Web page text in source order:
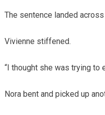
The sentence landed
Vivienne stiffened.
“I thought she was trying to
Nora bent and picked up